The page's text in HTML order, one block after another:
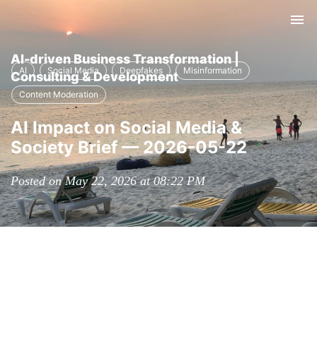
AI-driven Business Transformation |
Consulting & Development
AI Social Media Deepfakes Misinformation
Content Moderation
AI Impact on Social Media &
Society Brief — 2026-05-22
Posted on May 22, 2026 at 08:22 PM